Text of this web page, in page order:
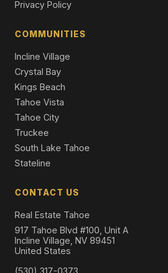
2 Beds | 2.0 Baths | 1,200 SqFt
Condo/Townhome/PUD
Privacy Policy
COMMUNITIES
Incline Village
Crystal Bay
Kings Beach
Tahoe Vista
Tahoe City
Truckee
South Lake Tahoe
Stateline
CONTACT US
Real Estate Tahoe
917 Tahoe Blvd #100, Unit A
Incline Village, NV 89451
United States
(530) 317-0373